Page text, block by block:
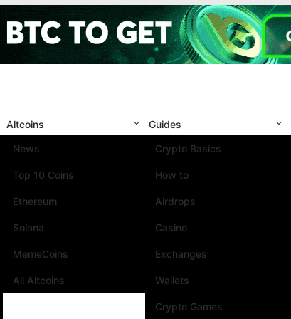
Altcoins
News
Top 10 Coins
Ethereum
Solana
MemeCoins
All Altcoins
Guides
Crypto Basics
How to
Airdrops
Casino
Exchanges
Wallets
Crypto Games